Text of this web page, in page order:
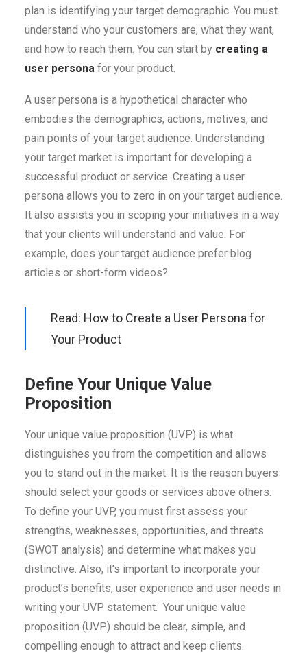
plan is identifying your target demographic. You must
understand who your customers are, what they want,
and how to reach them. You can start by creating a
user persona for your product.
A user persona is a hypothetical character who
embodies the demographics, actions, motives, and
pain points of your target audience. Understanding
your target market is important for developing a
successful product or service. Creating a user
persona allows you to zero in on your target audience.
It also assists you in scoping your initiatives in a way
that your clients will understand and value. For
example, does your target audience prefer blog
articles or short-form videos?
Read: How to Create a User Persona for
Your Product
Define Your Unique Value
Proposition
Your unique value proposition (UVP) is what
distinguishes you from the competition and allows
you to stand out in the market. It is the reason buyers
should select your goods or services above others.
To define your UVP, you must first assess your
strengths, weaknesses, opportunities, and threats
(SWOT analysis) and determine what makes you
distinctive. Also, it’s important to incorporate your
product’s benefits, user experience and user needs in
writing your UVP statement. Your unique value
proposition (UVP) should be clear, simple, and
compelling enough to attract and keep clients.